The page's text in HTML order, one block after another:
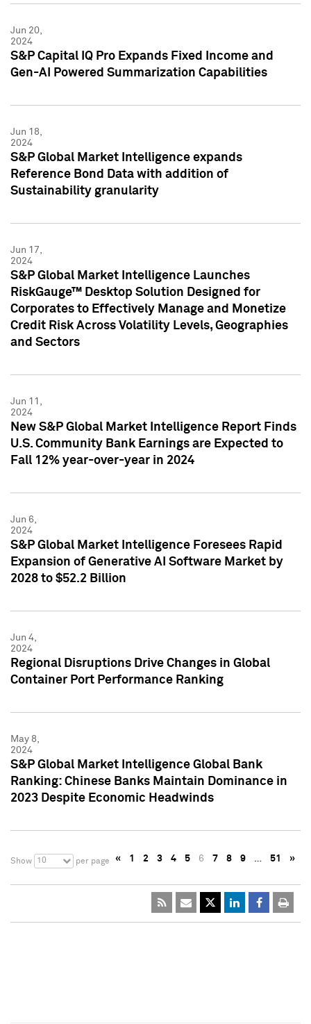
Jun 20,
2024
S&P Capital IQ Pro Expands Fixed Income and
Gen-AI Powered Summarization Capabilities
Jun 18,
2024
S&P Global Market Intelligence expands
Reference Bond Data with addition of
Sustainability granularity
Jun 17,
2024
S&P Global Market Intelligence Launches
RiskGauge™ Desktop Solution Designed for
Corporates to Effectively Manage and Monetize
Credit Risk Across Volatility Levels, Geographies
and Sectors
Jun 11,
2024
New S&P Global Market Intelligence Report Finds
U.S. Community Bank Earnings are Expected to
Fall 12% year-over-year in 2024
Jun 6,
2024
S&P Global Market Intelligence Foresees Rapid
Expansion of Generative AI Software Market by
2028 to $52.2 Billion
Jun 4,
2024
Regional Disruptions Drive Changes in Global
Container Port Performance Ranking
May 8,
2024
S&P Global Market Intelligence Global Bank
Ranking: Chinese Banks Maintain Dominance in
2023 Despite Economic Headwinds
Show 10 per page « 1 2 3 4 5 6 7 8 9 … 51 »